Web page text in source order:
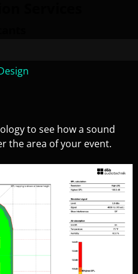
to see how a sound
the area of your event.